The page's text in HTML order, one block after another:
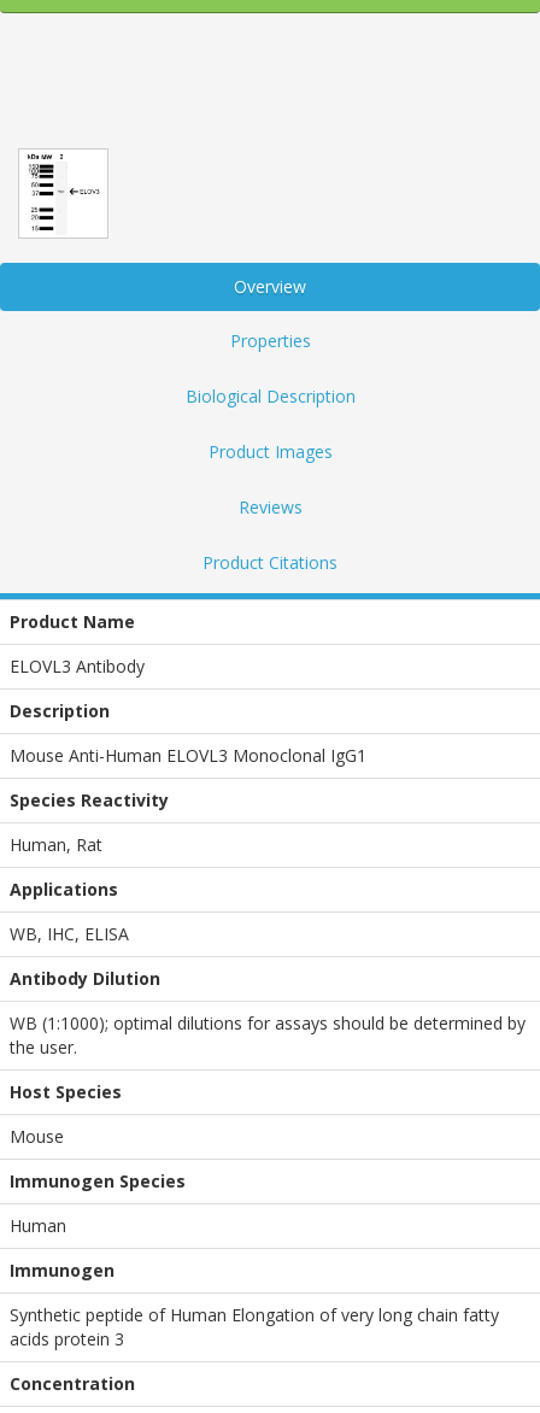
Overview
Properties
Biological Description
Product Images
Reviews
Product Citations
Product Name
ELOVL3 Antibody
Description
Mouse Anti-Human ELOVL3 Monoclonal IgG1
Species Reactivity
Human, Rat
Applications
WB, IHC, ELISA
Antibody Dilution
WB (1:1000); optimal dilutions for assays should be determined by
the user.
Host Species
Mouse
Immunogen Species
Human
Immunogen
Synthetic peptide of Human Elongation of very long chain fatty
acids protein 3
Concentration